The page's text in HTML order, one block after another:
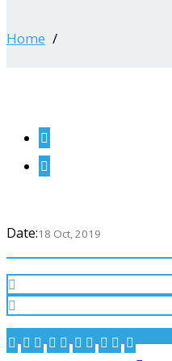
Home
Date:18 Oct, 2019